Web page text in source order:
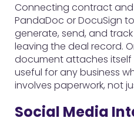
Connecting contract
PandaDoc or DocuSign
generate, send, and
leaving the deal record.
document attaches
useful for any business
involves paperwork, not
Social Media